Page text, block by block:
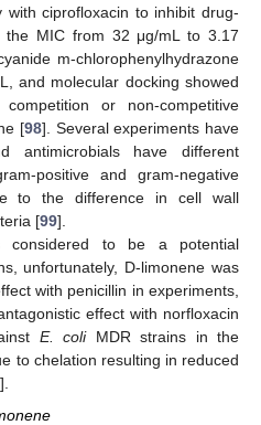
with ciprofloxacin to inhibit drug-
the MIC from 32 μg/mL to 3.17
m-chlorophenylhydrazone
and molecular docking showed
or non-competitive
[98]. Several experiments have
antimicrobials have different
positive and gram-negative
to the difference in cell wall
[99].
considered to be a potential
unfortunately, D-limonene was
with penicillin in experiments,
effect with norfloxacin
E. coliMDR strains in the
to chelation resulting in reduced
].